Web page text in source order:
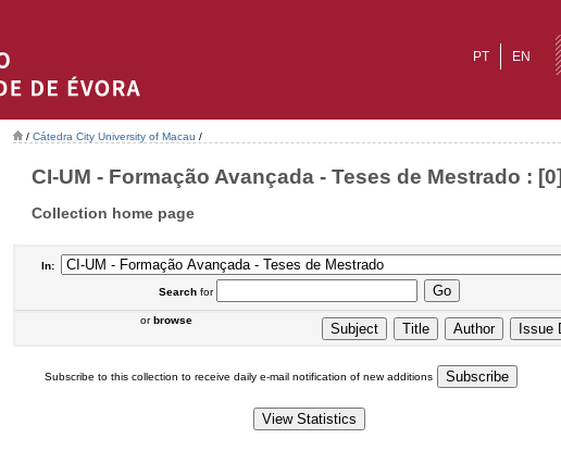
EN
PT
/ Cátedra City University of Macau /
CI-UM - Formação Avançada - Teses de Mestrado : [0]
Collection home page
In:
Searchfor
orbrowse
Subscribe to this collection to receive daily e-mail notification of new additions